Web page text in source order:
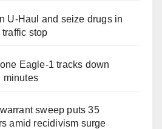
U-Haul and seize drugs in
stop
Eagle-1 tracks down
minutes
sweep puts 35
amid recidivism surge